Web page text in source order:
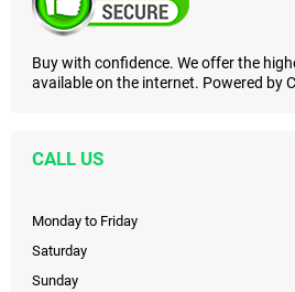
Buy with confidence. We offer the
available on the internet. Powered by
CALL US
Monday to Friday
Saturday
Sunday